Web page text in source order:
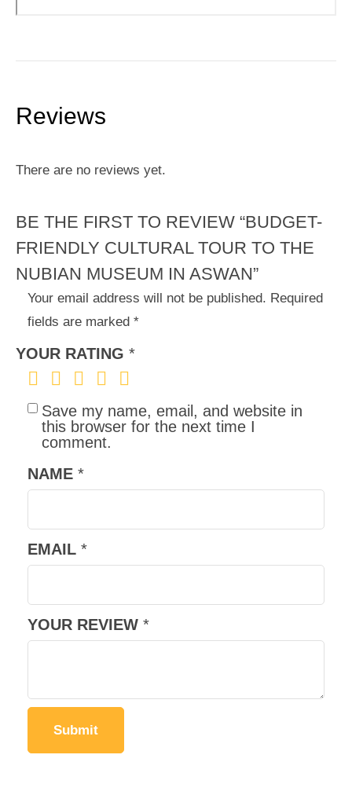
Reviews
There are no reviews yet.
BE THE FIRST TO REVIEW “BUDGET-
FRIENDLY CULTURAL TOUR TO THE
NUBIAN MUSEUM IN ASWAN”
Your email address will not be published. Required
fields are marked *
YOUR RATING *
YOUR REVIEW *
NAME *
EMAIL *
Save my name, email, and website in
this browser for the next time I
comment.